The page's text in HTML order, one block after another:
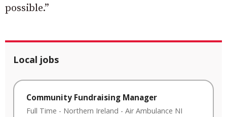
possible.”
Local jobs
Community Fundraising Manager
Full Time - Northern Ireland - Air Ambulance NI